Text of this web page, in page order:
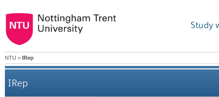
Study
NTU > IRep
IRep